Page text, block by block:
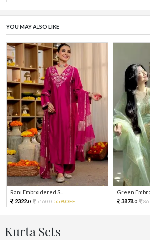
YOU MAY ALSO LIKE
Rani Embroidered S...
2322.0 5160.0 55%OFF
Green
3878.0
Kurta Sets